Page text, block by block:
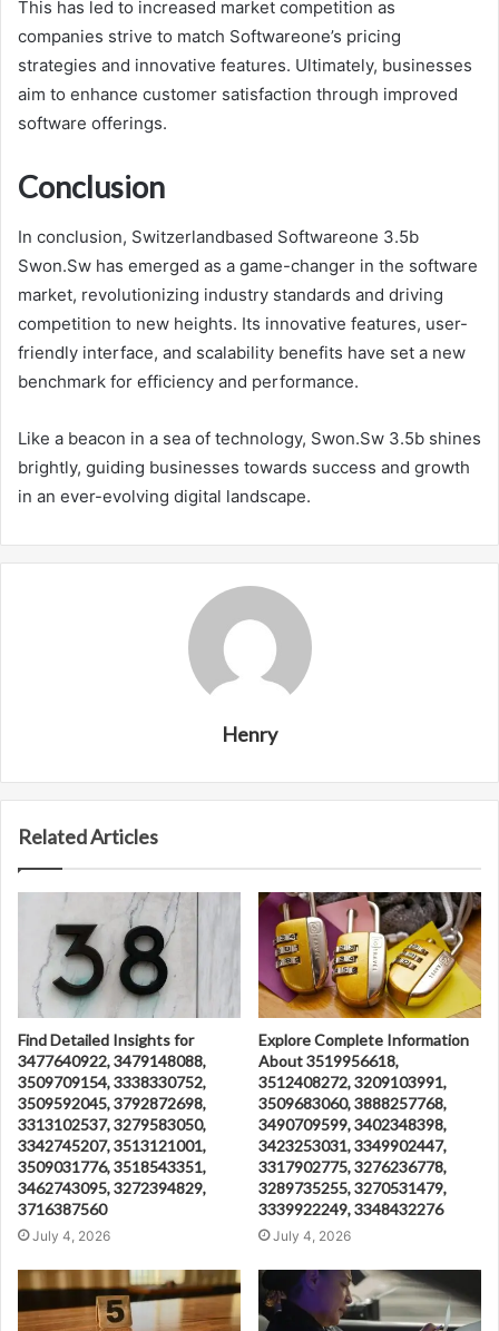
This has led to increased market competition as
companies strive to match Softwareone’s pricing
strategies and innovative features. Ultimately, businesses
aim to enhance customer satisfaction through improved
software offerings.
Conclusion
In conclusion, Switzerlandbased Softwareone 3.5b
Swon.Sw has emerged as a game-changer in the software
market, revolutionizing industry standards and driving
competition to new heights. Its innovative features, user-
friendly interface, and scalability benefits have set a new
benchmark for efficiency and performance.
Like a beacon in a sea of technology, Swon.Sw 3.5b shines
brightly, guiding businesses towards success and growth
in an ever-evolving digital landscape.
Henry
Related Articles
Find Detailed Insights for
3477640922, 3479148088,
3509709154, 3338330752,
3509592045, 3792872698,
3313102537, 3279583050,
3342745207, 3513121001,
3509031776, 3518543351,
3462743095, 3272394829,
3716387560
July 4, 2026
Explore Complete Information
About 3519956618,
3512408272, 3209103991,
3509683060, 3888257768,
3490709599, 3402348398,
3423253031, 3349902447,
3317902775, 3276236778,
3289735255, 3270531479,
3339922249, 3348432276
July 4, 2026